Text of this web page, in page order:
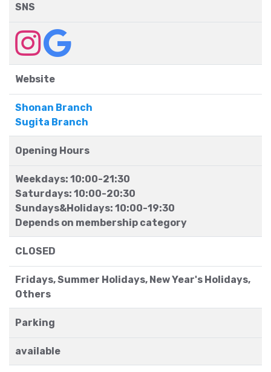
SNS
Website
Shonan Branch
Sugita Branch
Opening Hours
Weekdays: 10:00-21:30
Saturdays: 10:00-20:30
Sundays&Holidays: 10:00-19:30
Depends on membership category
CLOSED
Fridays, Summer Holidays, New Year's Holidays,
Others
Parking
available